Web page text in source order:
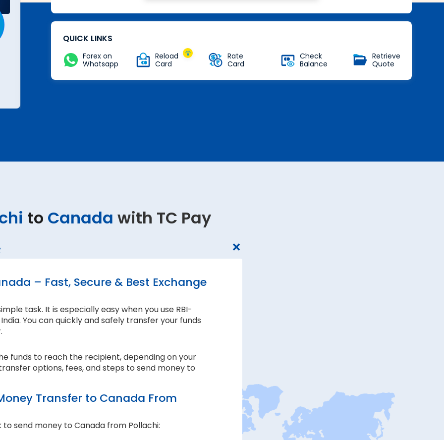
A Forex card with power of
Zero
Buy Now
with no additional markup
Buy Now
QUICK LINKS
Forex on
Whatsapp
Reload
Card
Rate
Card
Check
Balance
Retrieve
Quote
to Canada with TC Pay
– Fast, Secure & Best Exchange
task. It is especially easy when you use RBI-
You can quickly and safely transfer your funds
funds to reach the recipient, depending on your
options, fees, and steps to send money to
Transfer to Canada From
to send money to Canada from Pollachi: